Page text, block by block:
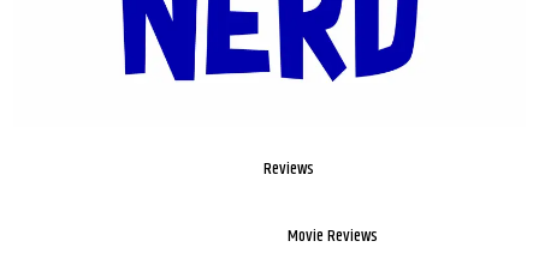
Reviews
Movie Reviews